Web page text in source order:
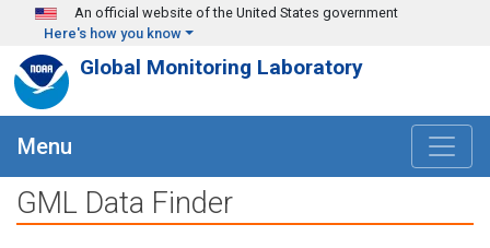
Skip to main content
An official website of the United States government
Here's how you know
Global Monitoring Laboratory
Menu
GML Data Finder